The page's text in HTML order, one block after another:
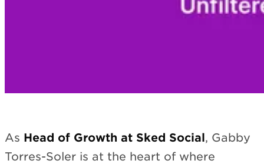
As Head of Growth at Sked Social, Gabby
Torres-Soler is at the heart of where